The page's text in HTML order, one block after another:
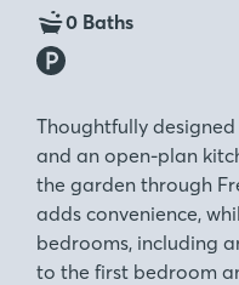
0 Baths
Thoughtfully
and an open-plan
the garden through
adds convenience,
bedrooms, including
to the first bedroom